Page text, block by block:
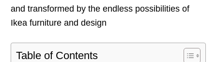
and transformed by the endless possibilities of
Ikea furniture and design
Table of Contents